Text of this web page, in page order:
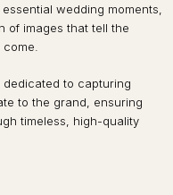
wedding moments,
of images that tell the
to capturing
to the grand, ensuring
timeless, high-quality